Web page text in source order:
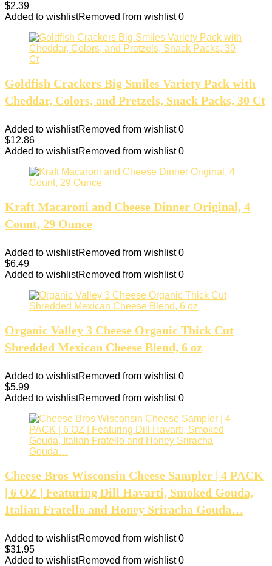
$2.39
Added to wishlistRemoved from wishlist 0
Goldfish Crackers Big Smiles Variety Pack with
Cheddar, Colors, and Pretzels, Snack Packs, 30 Ct
Added to wishlistRemoved from wishlist 0
$12.86
Added to wishlistRemoved from wishlist 0
Kraft Macaroni and Cheese Dinner Original, 4
Count, 29 Ounce
Added to wishlistRemoved from wishlist 0
$6.49
Added to wishlistRemoved from wishlist 0
Organic Valley 3 Cheese Organic Thick Cut
Shredded Mexican Cheese Blend, 6 oz
Added to wishlistRemoved from wishlist 0
$5.99
Added to wishlistRemoved from wishlist 0
Cheese Bros Wisconsin Cheese Sampler | 4 PACK
| 6 OZ | Featuring Dill Havarti, Smoked Gouda,
Italian Fratello and Honey Sriracha Gouda…
Added to wishlistRemoved from wishlist 0
$31.95
Added to wishlistRemoved from wishlist 0